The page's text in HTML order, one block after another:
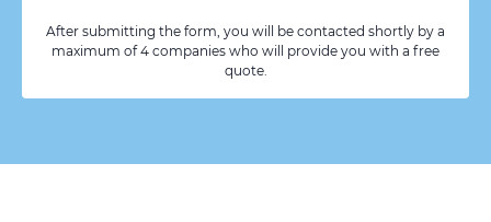
After submitting the form, you will be contacted shortly by a
maximum of 4 companies who will provide you with a free
quote.